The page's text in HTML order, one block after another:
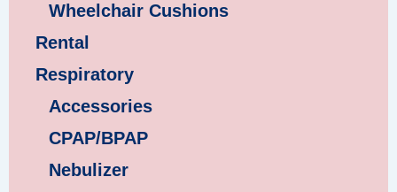
Wheelchair Cushions
Rental
Respiratory
Accessories
CPAP/BPAP
Nebulizer